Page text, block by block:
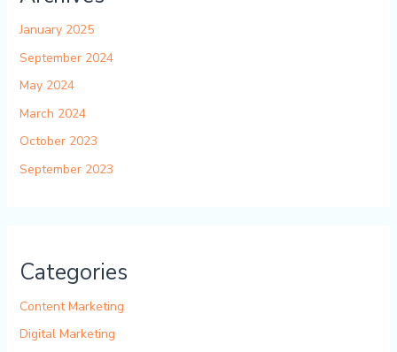
January 2025
September 2024
May 2024
March 2024
October 2023
September 2023
Categories
Content Marketing
Digital Marketing